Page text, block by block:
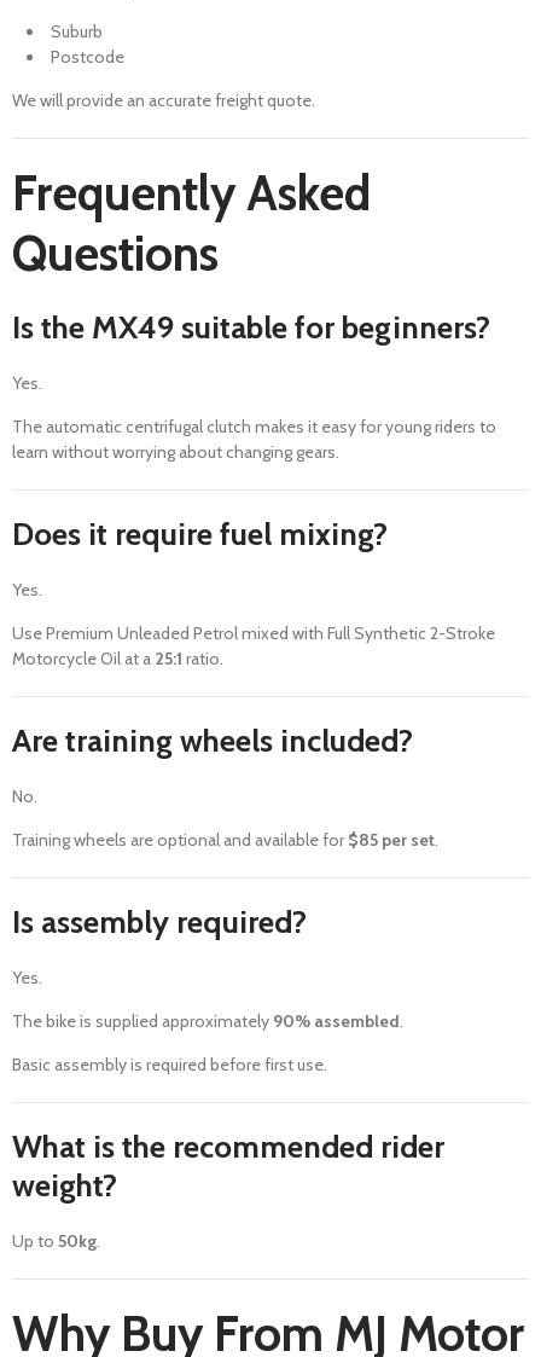
Suburb
Postcode
We will provide an accurate freight quote.
Frequently Asked
Questions
Is the MX49 suitable for beginners?
Yes.
The automatic centrifugal clutch makes it easy for young riders to
learn without worrying about changing gears.
Does it require fuel mixing?
Yes.
Use Premium Unleaded Petrol mixed with Full Synthetic 2-Stroke
Motorcycle Oil at a 25:1 ratio.
Are training wheels included?
No.
Training wheels are optional and available for $85 per set
Is assembly required?
Yes.
The bike is supplied approximately 90% assembled
Basic assembly is required before first use.
What is the recommended rider
weight?
Up to 50kg
Why Buy From MJ Motor